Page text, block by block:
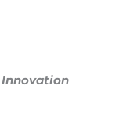
Innovation